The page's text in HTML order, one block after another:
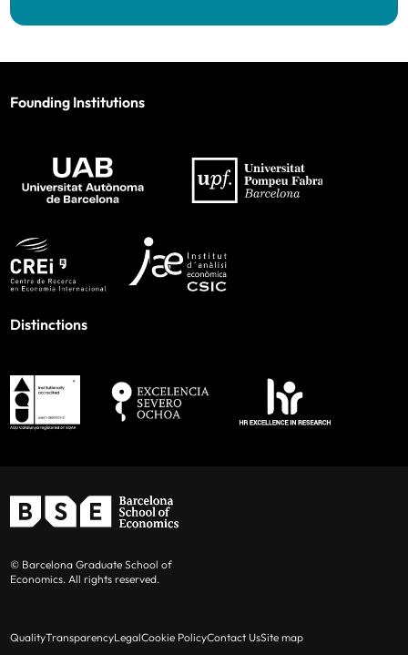
Founding Institutions
Distinctions
© Barcelona Graduate School of
Economics. All rights reserved.
QualityTransparencyLegalCookie PolicyContact UsSite map